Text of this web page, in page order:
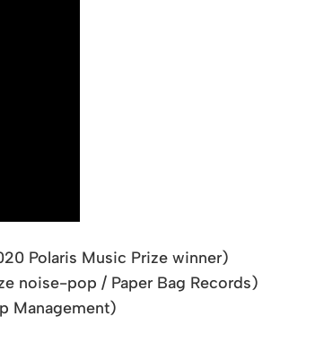
Polaris Music Prize winner)
noise-pop / Paper Bag Records)
Management)